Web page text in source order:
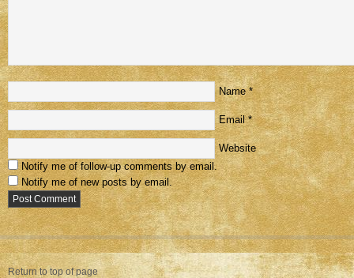
Name *
Email *
Website
Notify me of follow-up comments by email.
Notify me of new posts by email.
Return to top of page